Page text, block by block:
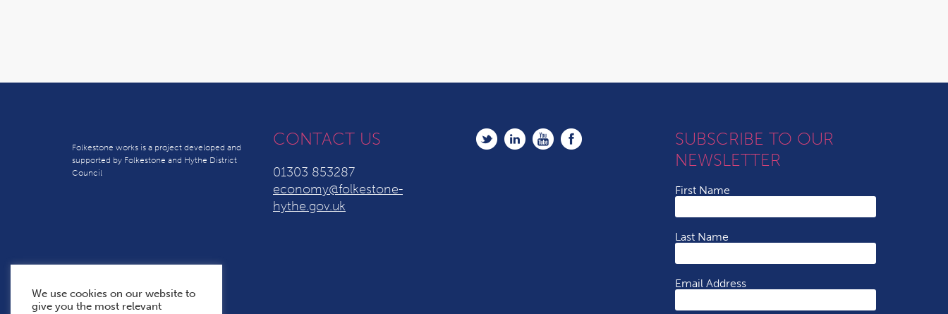
Folkestone works is a project developed and
supported by Folkestone and Hythe District
Council
CONTACT US
01303 853287
economy@folkestone-
hythe.gov.uk
SUBSCRIBE TO OUR
NEWSLETTER
First Name
Last Name
Email Address
We use cookies on our website to
give you the most relevant